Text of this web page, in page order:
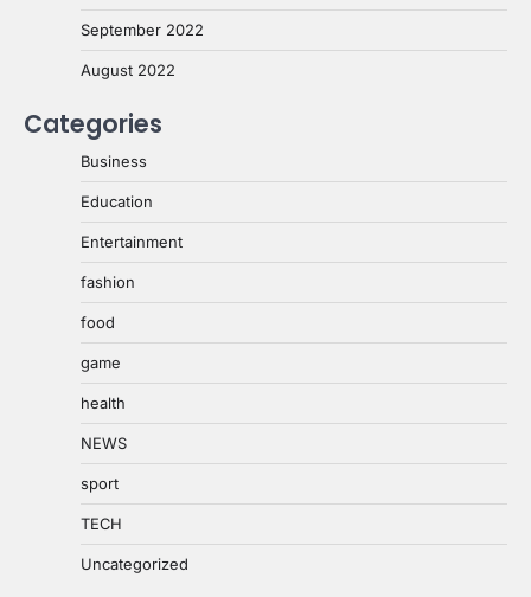
September 2022
August 2022
Categories
Business
Education
Entertainment
fashion
food
game
health
NEWS
sport
TECH
Uncategorized